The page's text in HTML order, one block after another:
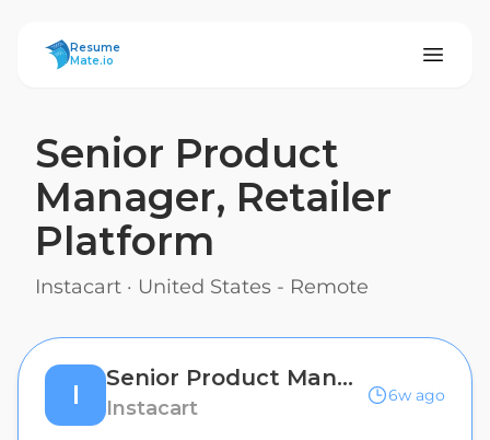
ResumeMate
Resume
Mate.io
Senior Product
Manager, Retailer
Platform
Instacart · United States - Remote
I
Senior Product Manager, Retailer Platform
Instacart
6w ago